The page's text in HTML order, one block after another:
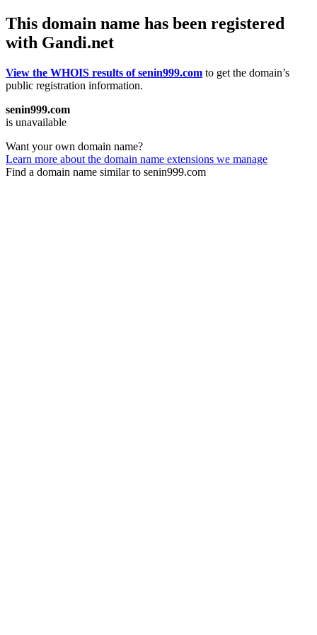
This domain name has been registered
with Gandi.net
View the WHOIS results of senin999.com to get the domain’s
public registration information.
senin999.com
is unavailable
Want your own domain name?
Learn more about the domain name extensions we manage
Find a domain name similar to senin999.com